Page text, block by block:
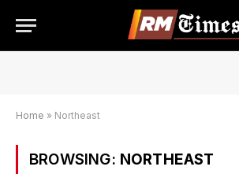
Home » Northeast
BROWSING: NORTHEAST